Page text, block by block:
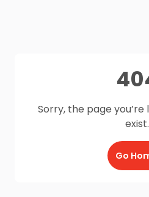
Sorry, the page you’re
exist.
Go